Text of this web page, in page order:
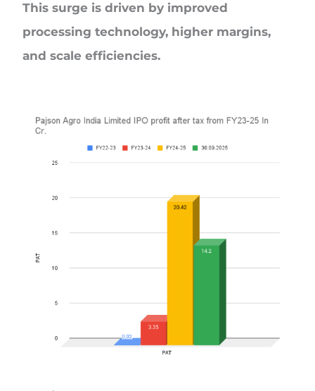
This surge is driven by improved
processing technology, higher margins,
and scale efficiencies.